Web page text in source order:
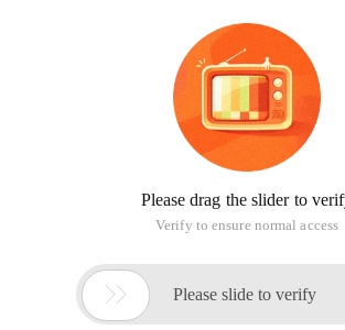
Please drag the slider to
Verify to ensure normal access
 Please slide to verify